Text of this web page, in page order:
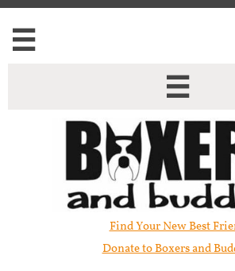


Find Your New Best
Donate to Boxers and